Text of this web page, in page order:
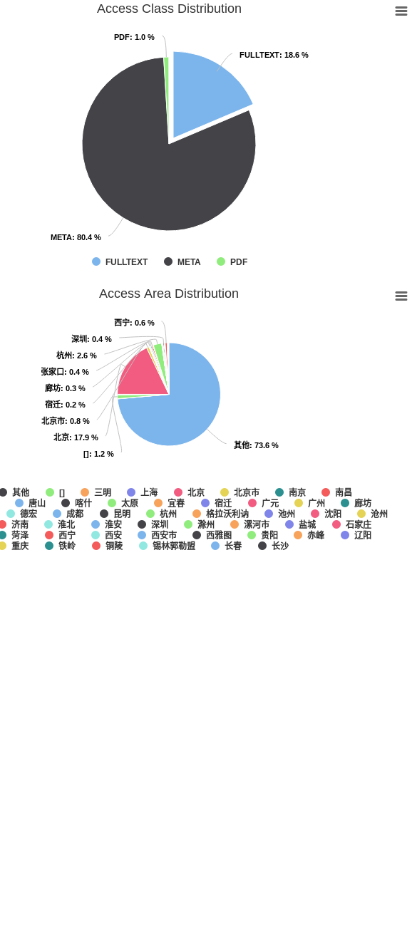
Access Class Distribution
FULLTEXT: 18.6 %
FULLTEXT: 18.6 %
META: 80.4 %
META: 80.4 %
PDF: 1.0 %
PDF: 1.0 %
FULLTEXT META PDF
Access Area Distribution
其他: 73.6 %
其他: 73.6 %
[]: 1.2 %
[]: 1.2 %
北京: 17.9 %
北京: 17.9 %
北京市: 0.8 %
北京市: 0.8 %
宿迁: 0.2 %
宿迁: 0.2 %
廊坊: 0.3 %
廊坊: 0.3 %
张家口: 0.4 %
张家口: 0.4 %
杭州: 2.6 %
杭州: 2.6 %
深圳 : 0.4 %
深圳 : 0.4 %
西宁: 0.6 %
西宁: 0.6 %
其他 [] 三明 上海 北京 北京市 南京
南昌
唐山 喀什 太原 宜春 宿迁 广元 广州
廊坊
德宏 成都 昆明 杭州 格拉沃利讷 池州 沈阳
沧州
济南 淮北 淮安 深圳 滁州 漯河市 盐城
石家庄
菏泽 西宁 西安 西安市 西雅图 贵阳 赤峰
辽阳
重庆 铁岭 铜陵 锡林郭勒盟 长春 长沙